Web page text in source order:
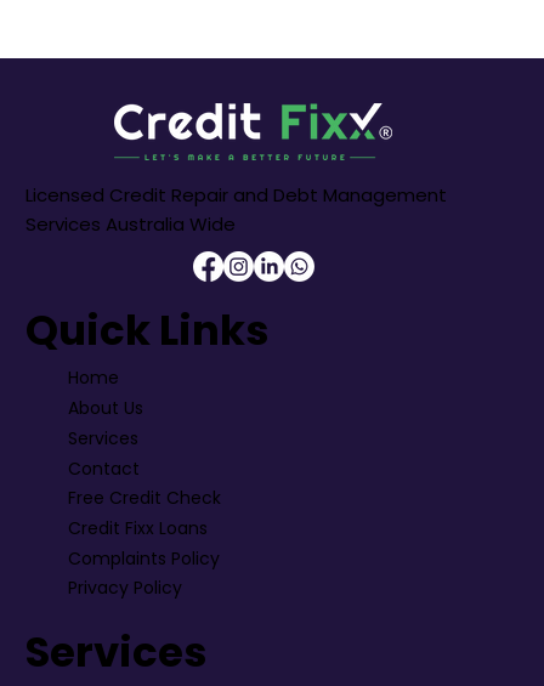
Licensed Credit Repair and Debt Management
Services Australia Wide
Quick Links
Home
About Us
Services
Contact
Free Credit Check
Credit Fixx Loans
Complaints Policy
Privacy Policy
Services